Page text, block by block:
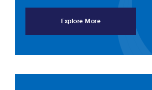
Explore More